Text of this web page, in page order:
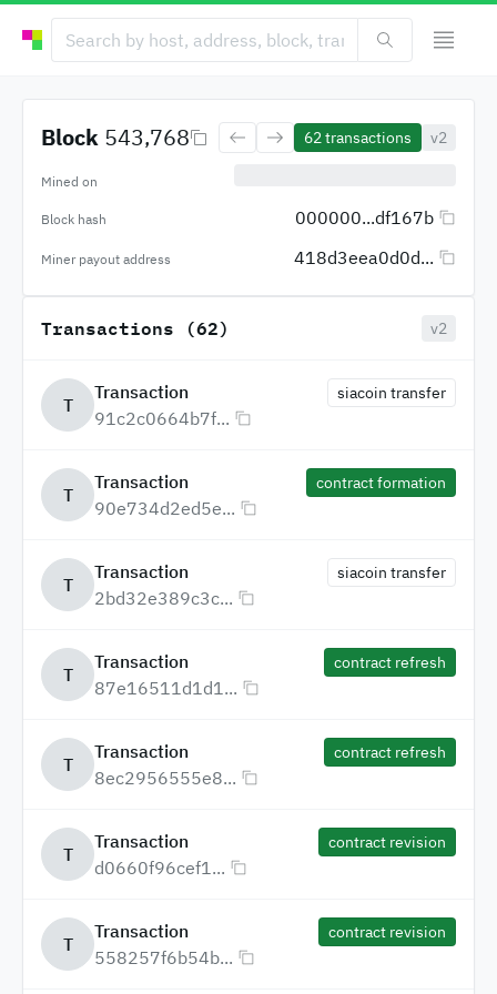
Block 543,768 62transactions v2
Mined on
Block hash 000000...df167b
Miner payout address 418d3eea0d0d...
Transactions (62) v2
T
Transaction
91c2c0664b7f...
siacoin transfer
T
Transaction
90e734d2ed5e...
contract formation
T
Transaction
2bd32e389c3c...
siacoin transfer
T
Transaction
87e16511d1d1...
contract refresh
T
Transaction
8ec2956555e8...
contract refresh
T
Transaction
d0660f96cef1...
contract revision
T
Transaction
558257f6b54b...
contract revision